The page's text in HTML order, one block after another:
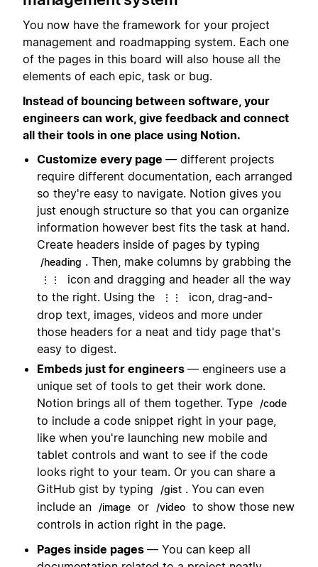
You now have the framework for your project
management and roadmapping system. Each one
of the pages in this board will also house all the
elements of each epic, task or bug.
Instead of bouncing between software, your
engineers can work, give feedback and connect
all their tools in one place using Notion.
Customize every page — different projects
require different documentation, each arranged
so they're easy to navigate. Notion gives you
just enough structure so that you can organize
information however best fits the task at hand.
Create headers inside of pages by typing
/heading . Then, make columns by grabbing the
⋮⋮
icon and dragging and header all the way
to the right. Using the
⋮⋮
icon, drag-and-
drop text, images, videos and more under
those headers for a neat and tidy page that's
easy to digest.
Embeds just for engineers — engineers use a
unique set of tools to get their work done.
Notion brings all of them together. Type
/code
to include a code snippet right in your page,
like when you're launching new mobile and
tablet controls and want to see if the code
looks right to your team. Or you can share a
GitHub gist by typing
/gist . You can even
include an
/image or /video to show those new
controls in action right in the page.
Pages inside pages — You can keep all